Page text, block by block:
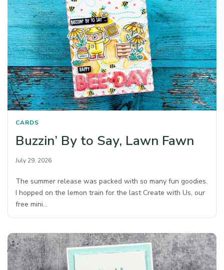
CARDS
Buzzin’ By to Say, Lawn Fawn
July 29, 2026
The summer release was packed with so many fun goodies.
I hopped on the lemon train for the last Create with Us, our
free mini…